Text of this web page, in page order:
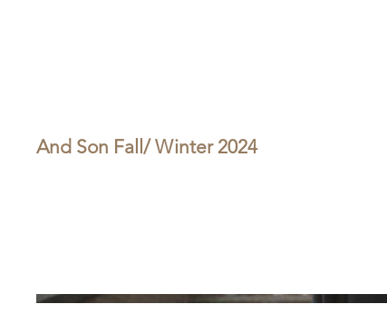
And Son Fall/ Winter 2024